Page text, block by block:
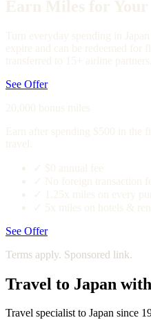
See Offer
See Offer
Terms apply. Sponsored link.
Travel to Japan
Travel specialist to Japan since